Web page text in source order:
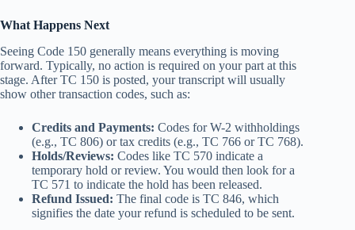
What Happens Next
Seeing Code 150 generally means everything is moving
forward. Typically, no action is required on your part at this
stage. After TC 150 is posted, your transcript will usually
show other transaction codes, such as:
Credits and Payments: Codes for W-2 withholdings
(e.g., TC 806) or tax credits (e.g., TC 766 or TC 768).
Holds/Reviews: Codes like TC 570 indicate a
temporary hold or review. You would then look for a
TC 571 to indicate the hold has been released.
Refund Issued: The final code is TC 846, which
signifies the date your refund is scheduled to be sent.